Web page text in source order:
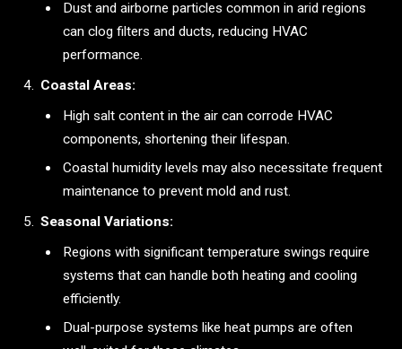
Dust and airborne particles common in arid regions
can clog filters and ducts, reducing HVAC
performance.
Coastal Areas:
High salt content in the air can corrode HVAC
components, shortening their lifespan.
Coastal humidity levels may also necessitate frequent
maintenance to prevent mold and rust.
Seasonal Variations:
Regions with significant temperature swings require
systems that can handle both heating and cooling
efficiently.
Dual-purpose systems like heat pumps are often